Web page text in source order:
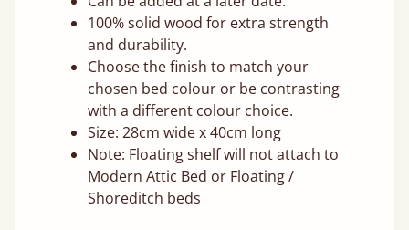
100% solid wood for extra strength
and durability.
Choose the finish to match your
chosen bed colour or be contrasting
with a different colour choice.
Size: 28cm wide x 40cm long
Note: Floating shelf will not attach to
Modern Attic Bed or Floating /
Shoreditch beds